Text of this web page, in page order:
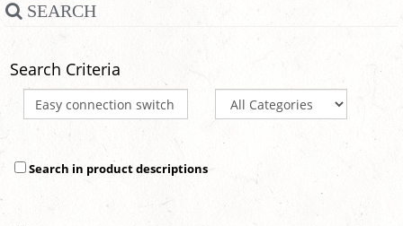
SEARCH
Search Criteria
Search in product descriptions